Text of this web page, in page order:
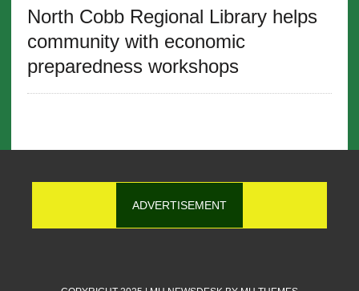
North Cobb Regional Library helps
community with economic
preparedness workshops
ADVERTISEMENT